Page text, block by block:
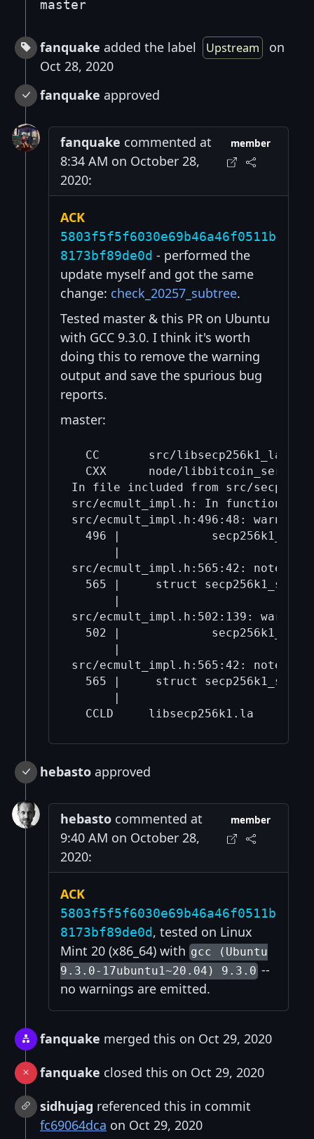
master
fanquake added the label Upstream
on
Oct 28, 2020
fanquake approved
fanquake commented at
8:34 AM on October 28,
2020:
member
ACK
5803f5f5f6030e69b46a46f0511b
8173bf89de0d - performed the
update myself and got the same
change: check_20257_subtree.
Tested master & this PR on Ubuntu
with GCC 9.3.0. I think it's worth
doing this to remove the warning
output and save the spurious bug
reports.
master:
CC       src/libsecp256k1_la-
CXX      node/
In file included from src/
src/ecmult_impl.h: In function
src/ecmult_impl.h:496:48:
496 |             secp256k1_gej
|
src/ecmult_impl.h:565:42: note:
565 |     struct
|
src/ecmult_impl.h:502:139:
502 |
|
src/ecmult_impl.h:565:42: note:
565 |     struct
|
hebasto approved
hebasto commented at
9:40 AM on October 28,
2020:
member
ACK
5803f5f5f6030e69b46a46f0511b
8173bf89de0d, tested on Linux
Mint 20 (x86_64) with gcc (Ubuntu
9.3.0-17ubuntu1~20.04) 9.3.0 --
no warnings are emitted.
fanquake merged this on Oct 29, 2020
fanquake closed this on Oct 29, 2020
sidhujag referenced this in commit
fc69064dca on Oct 29, 2020